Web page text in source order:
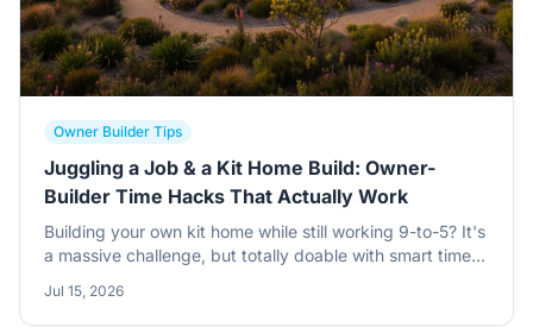
Owner Builder Tips
Juggling a Job & a Kit Home Build: Owner-
Builder Time Hacks That Actually Work
Building your own kit home while still working 9-to-5? It's
a massive challenge, but totally doable with smart time
and keep your sanity intact.
Jul 15, 2026